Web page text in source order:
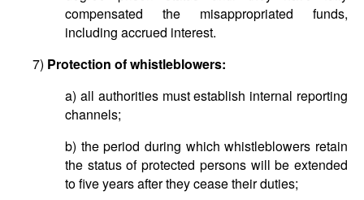
compensated the misappropriated funds,
including accrued interest.
7) Protection of whistleblowers:
a) all authorities must establish internal reporting
channels;
b) the period during which whistleblowers retain
the status of protected persons will be extended
to five years after they cease their duties;